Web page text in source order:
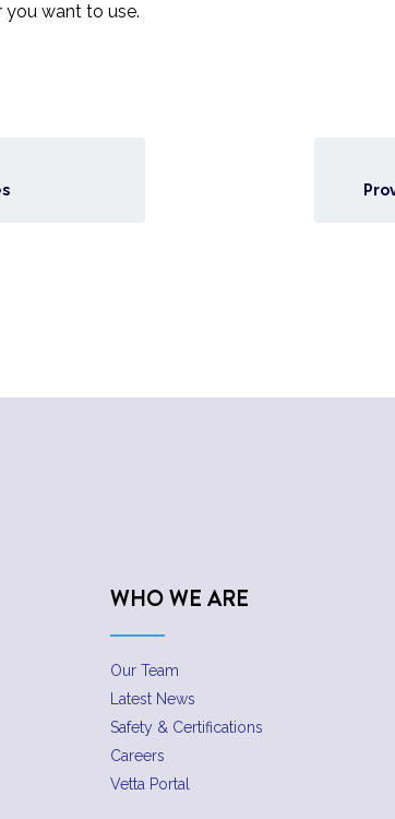
you want to use.
WHO WE ARE
Our Team
Latest News
Safety & Certifications
Careers
Vetta Portal